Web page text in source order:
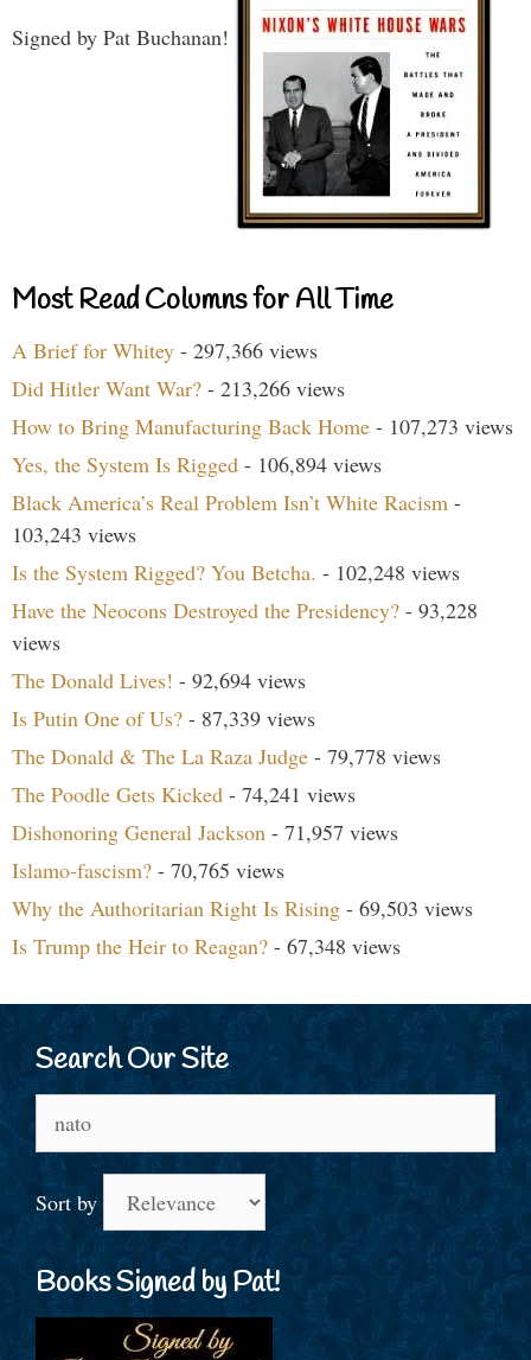
Signed by Pat Buchanan!
Most Read Columns for All Time
A Brief for Whitey - 297,366 views
Did Hitler Want War? - 213,266 views
How to Bring Manufacturing Back Home - 107,273 views
Yes, the System Is Rigged - 106,894 views
Black America’s Real Problem Isn’t White Racism -
103,243 views
Is the System Rigged? You Betcha. - 102,248 views
Have the Neocons Destroyed the Presidency? - 93,228
views
The Donald Lives! - 92,694 views
Is Putin One of Us? - 87,339 views
The Donald & The La Raza Judge - 79,778 views
The Poodle Gets Kicked - 74,241 views
Dishonoring General Jackson - 71,957 views
Islamo-fascism? - 70,765 views
Why the Authoritarian Right Is Rising - 69,503 views
Is Trump the Heir to Reagan? - 67,348 views
Search Our Site
for:
Sort by
Books Signed by Pat!